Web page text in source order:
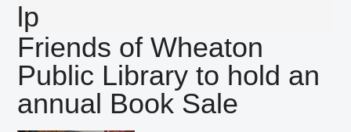
lp
Friends of Wheaton
Public Library to hold an
annual Book Sale